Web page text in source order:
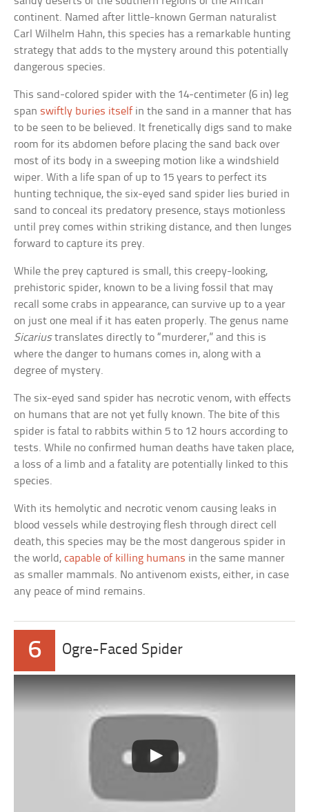
continent. Named after little-known German naturalist
Carl Wilhelm Hahn, this species has a remarkable hunting
strategy that adds to the mystery around this potentially
dangerous species.
This sand-colored spider with the 14-centimeter (6 in) leg
span swiftly buries itself in the sand in a manner that has
to be seen to be believed. It frenetically digs sand to make
room for its abdomen before placing the sand back over
most of its body in a sweeping motion like a windshield
wiper. With a life span of up to 15 years to perfect its
hunting technique, the six-eyed sand spider lies buried in
sand to conceal its predatory presence, stays motionless
until prey comes within striking distance, and then lunges
forward to capture its prey.
While the prey captured is small, this creepy-looking,
prehistoric spider, known to be a living fossil that may
recall some crabs in appearance, can survive up to a year
on just one meal if it has eaten properly. The genus name
Sicariustranslates directly to “murderer,” and this is
where the danger to humans comes in, along with a
degree of mystery.
The six-eyed sand spider has necrotic venom, with effects
on humans that are not yet fully known. The bite of this
spider is fatal to rabbits within 5 to 12 hours according to
tests. While no confirmed human deaths have taken place,
a loss of a limb and a fatality are potentially linked to this
species.
With its hemolytic and necrotic venom causing leaks in
blood vessels while destroying flesh through direct cell
death, this species may be the most dangerous spider in
the world,capable of killing humans in the same manner
as smaller mammals. No antivenom exists, either, in case
any peace of mind remains.
6 Ogre-Faced Spider